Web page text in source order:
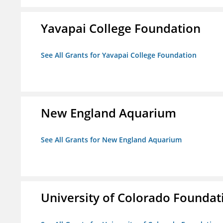
Yavapai College Foundation
See All Grants for Yavapai College Foundation
New England Aquarium
See All Grants for New England Aquarium
University of Colorado